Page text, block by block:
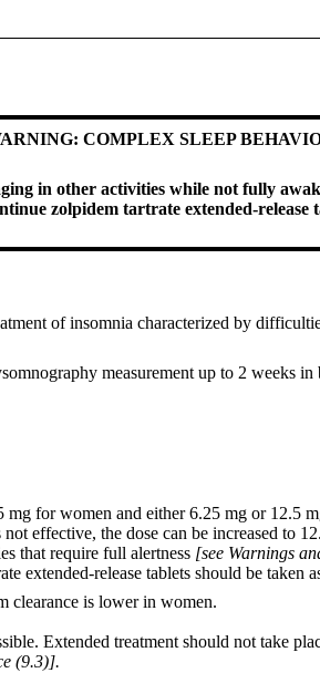
COMPLEX SLEEP
in other activities while not fully
zolpidem tartrate extended-
of insomnia characterized by
measurement up to 2 weeks
for women and either 6.25 mg or 12.5
effective, the dose can be increased to
that require full alertness [see Warnings
release tablets should be taken
clearance is lower in women.
Extended treatment should not take
(9.3)].